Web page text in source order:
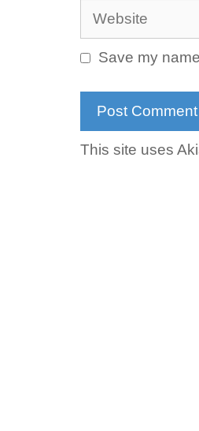
Website
Save my
This site uses